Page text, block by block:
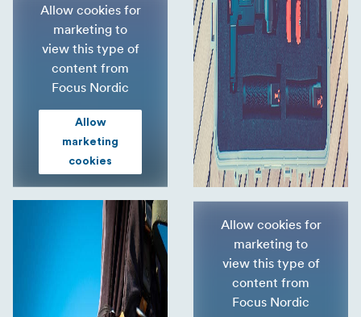
Allow cookies for
marketing to
view this type of
content from
Focus Nordic
Allow
marketing
cookies
Allow cookies for
marketing to
view this type of
content from
Focus Nordic